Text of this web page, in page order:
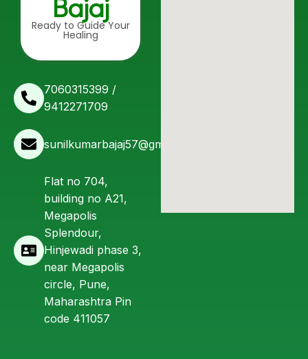
Ready to Guide Your
Healing
7060315399 /
9412271709
sunilkumarbajaj57@gmail.com
Flat no 704,
building no A21,
Megapolis
Splendour,
Hinjewadi phase 3,
near Megapolis
circle, Pune,
Maharashtra Pin
code 411057